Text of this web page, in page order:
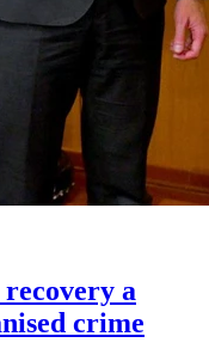
a
crime